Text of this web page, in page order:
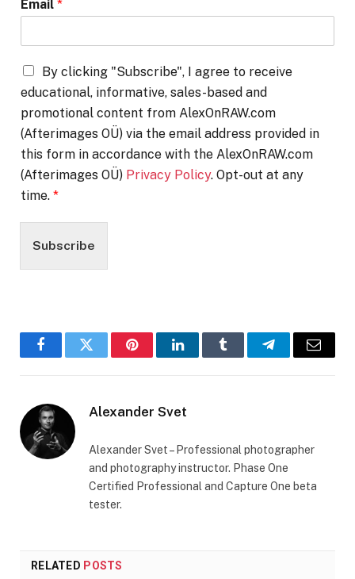
Email *
By clicking "Subscribe", I agree to receive
educational, informative, sales-based and
promotional content from AlexOnRAW.com
(Afterimages OÜ) via the email address provided in
this form in accordance with the AlexOnRAW.com
(Afterimages OÜ) Privacy Policy. Opt-out at any
time. *
Subscribe
FacebookTwitter PinterestLinkedInTumblr TelegramEmail
Alexander Svet
Alexander Svet – Professional photographer
and photography instructor. Phase One
Certified Professional and Capture One beta
tester.
RELATED POSTS